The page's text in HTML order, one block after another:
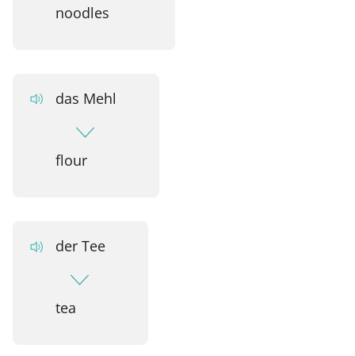
noodles
das Mehl
flour
der Tee
tea